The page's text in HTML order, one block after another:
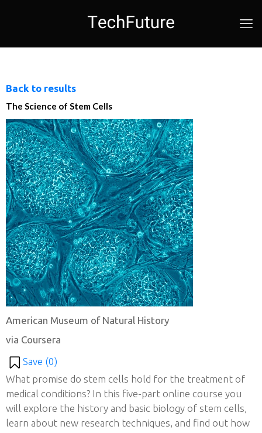
Back to results
The Science of Stem Cells
American Museum of Natural History
via Coursera
Save (0)
What promise do stem cells hold for the treatment of
medical conditions? In this five-part online course you
will explore the history and basic biology of stem cells,
learn about new research techniques, and find out how